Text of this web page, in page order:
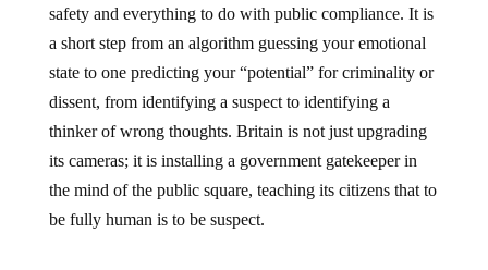
safety and everything to do with public compliance. It is
a short step from an algorithm guessing your emotional
state to one predicting your “potential” for criminality or
dissent, from identifying a suspect to identifying a
thinker of wrong thoughts. Britain is not just upgrading
its cameras; it is installing a government gatekeeper in
the mind of the public square, teaching its citizens that to
be fully human is to be suspect.